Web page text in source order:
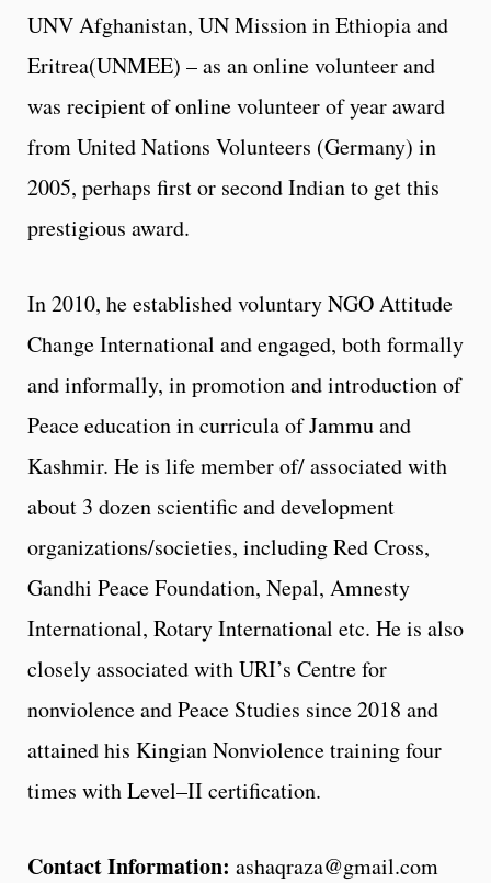
UNV Afghanistan, UN Mission in Ethiopia and
Eritrea(UNMEE) – as an online volunteer and
was recipient of online volunteer of year award
from United Nations Volunteers (Germany) in
2005, perhaps first or second Indian to get this
prestigious award.
In 2010, he established voluntary NGO Attitude
Change International and engaged, both formally
and informally, in promotion and introduction of
Peace education in curricula of Jammu and
Kashmir. He is life member of/ associated with
about 3 dozen scientific and development
organizations/societies, including Red Cross,
Gandhi Peace Foundation, Nepal, Amnesty
International, Rotary International etc. He is also
closely associated with URI’s Centre for
nonviolence and Peace Studies since 2018 and
attained his Kingian Nonviolence training four
times with Level–II certification.
Contact Information: ashaqraza@gmail.com